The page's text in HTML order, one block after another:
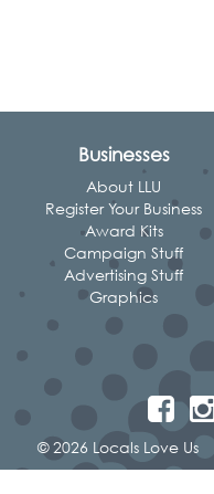
Businesses
About LLU
Register Your Business
Award Kits
Campaign Stuff
Advertising Stuff
Graphics
© 2026 Locals Love Us